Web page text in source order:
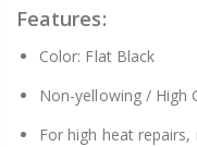
Features:
Color: Flat Black
Non-yellowing / High
For high heat